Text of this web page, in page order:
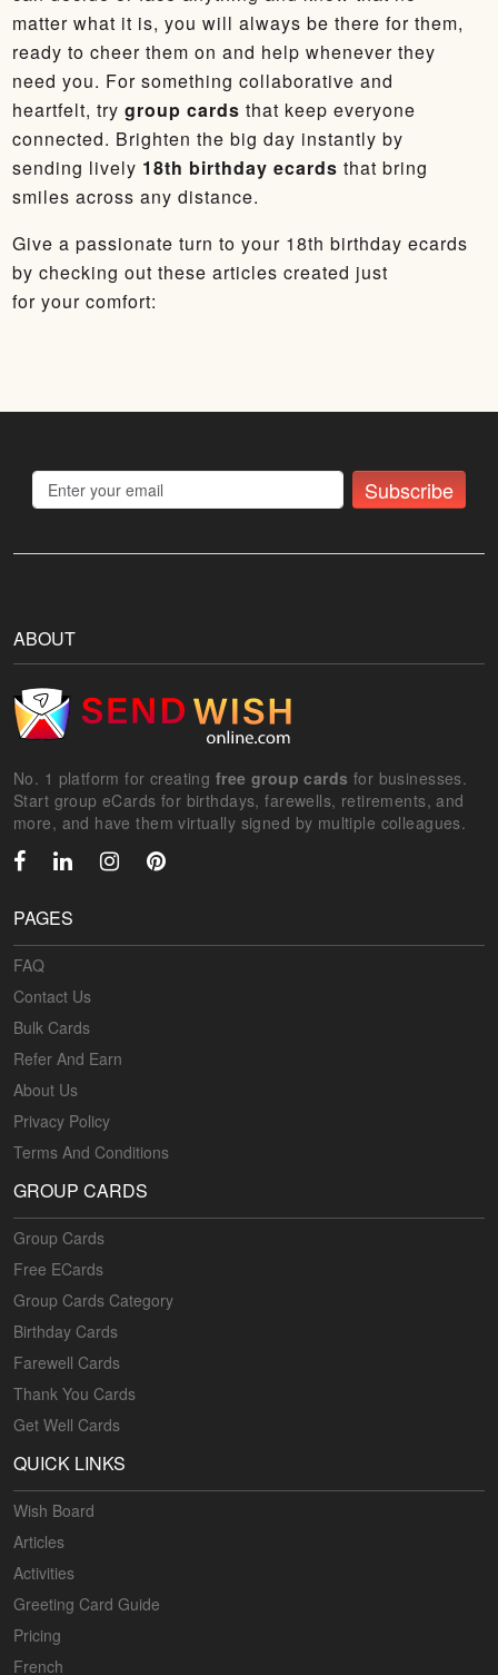
matter what it is, you will always be there for them,
ready to cheer them on and help whenever they
need you. For something collaborative and
heartfelt, try group cards that keep everyone
connected. Brighten the big day instantly by
sending lively 18th birthday ecards that bring
smiles across any distance.
Give a passionate turn to your 18th birthday ecards
by checking out these articles created just
for your comfort:
Subscribe
ABOUT
No. 1 platform for creating free group cards for businesses.
Start group eCards for birthdays, farewells, retirements, and
more, and have them virtually signed by multiple colleagues.
PAGES
FAQ
Contact Us
Bulk Cards
Refer And Earn
About Us
Privacy Policy
Terms And Conditions
GROUP CARDS
Group Cards
Free ECards
Group Cards Category
Birthday Cards
Farewell Cards
Thank You Cards
Get Well Cards
QUICK LINKS
Wish Board
Articles
Activities
Greeting Card Guide
Pricing
French